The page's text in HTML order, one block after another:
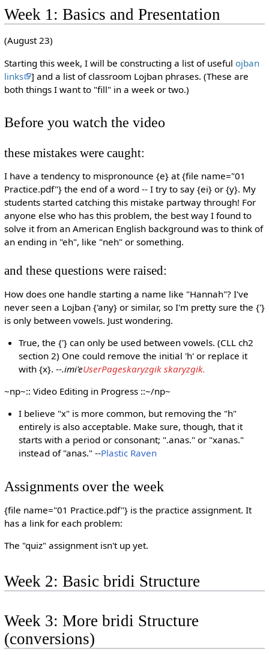
Week 1: Basics and Presentation
(August 23)
Starting this week, I will be constructing a list of useful ojban
links
] and a list of classroom Lojban phrases. (These are
both things I want to "fill" in a week or two.)
Before you watch the video
these mistakes were caught:
I have a tendency to mispronounce {e} at {file name="01
Practice.pdf"} the end of a word -- I try to say {ei} or {y}. My
students started catching this mistake partway through! For
anyone else who has this problem, the best way I found to
solve it from an American English background was to think of
an ending in "eh", like "neh" or something.
and these questions were raised:
How does one handle starting a name like "Hannah"? I've
never seen a Lojban {'any} or similar, so I'm pretty sure the {'}
is only between vowels. Just wondering.
True, the {'} can only be used between vowels. (CLL ch2
section 2) One could remove the initial 'h' or replace it
with {x}. --.imi'eUserPageskaryzgik skaryzgik.
~np~:: Video Editing in Progress ::~/np~
I believe "x" is more common, but removing the "h"
entirely is also acceptable. Make sure, though, that it
starts with a period or consonant; ".anas." or "xanas."
instead of "anas." --Plastic Raven
Assignments over the week
{file name="01 Practice.pdf"} is the practice assignment. It
has a link for each problem:
The "quiz" assignment isn't up yet.
Week 2: Basic bridi Structure
Week 3: More bridi Structure
(conversions)